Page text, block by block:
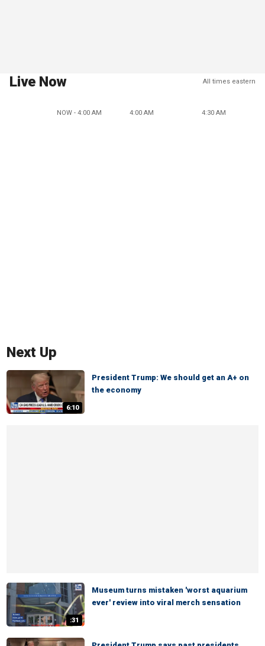
Live Now All times eastern
NOW - 4:00 AM 4:00 AM 4:30 AM
Next Up
6:10
President Trump: We should get an A+ on
the economy
:31
Museum turns mistaken 'worst aquarium
ever' review into viral merch sensation